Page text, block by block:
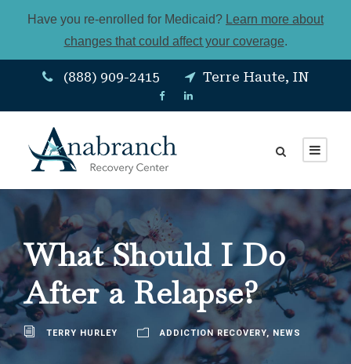
Have you re-enrolled for Medicaid? Learn more about
changes that could affect your coverage.
(888) 909-2415 Terre Haute, IN
What Should I Do
After a Relapse?
TERRY HURLEY ADDICTION RECOVERY, NEWS